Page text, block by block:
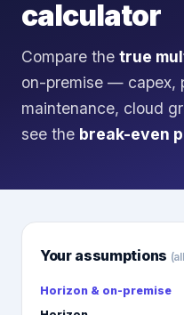
calculator
Compare the true
on-premise — capex,
maintenance, cloud
see the break-even
Your assumptions
Horizon & on-premise